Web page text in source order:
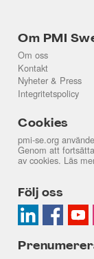
Om PMI
Om oss
Kontakt
Nyheter & Press
Integritetspolicy
Cookies
pmi-se.org
Genom att
av cookies. Läs
Följ oss